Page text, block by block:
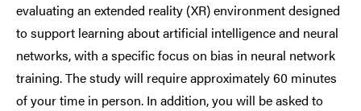
evaluating an extended reality (XR) environment designed
to support learning about artificial intelligence and neural
networks, with a specific focus on bias in neural network
training. The study will require approximately 60 minutes
of your time in person. In addition, you will be asked to